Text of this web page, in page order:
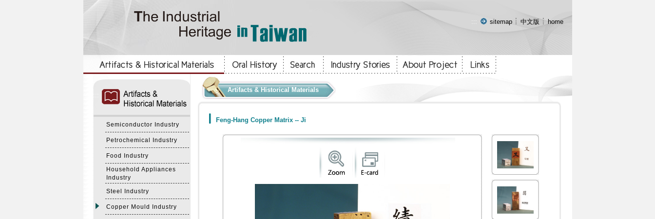
::: sitemap 中文版 home
Semiconductor Industry
Petrochemical Industry
Food Industry
Household Appliances
Industry
Steel Industry
Copper Mould Industry
Artifacts & Historical Materials
Feng-Hang Copper Matrix -- Ji